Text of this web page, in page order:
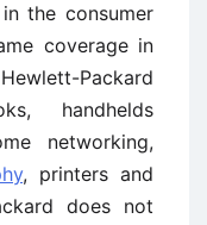
the consumer
coverage in
Packard
handhelds
networking,
, printers and
does not